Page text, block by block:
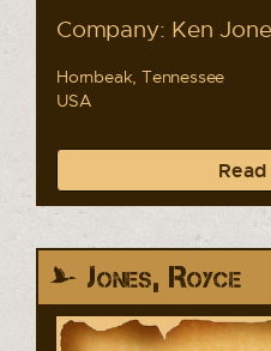
Company: Ken
Hornbeak, Tennessee
USA
Jones, Royce